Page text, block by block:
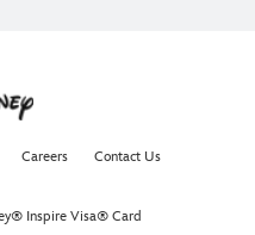
Careers Contact Us
Inspire Visa® Card